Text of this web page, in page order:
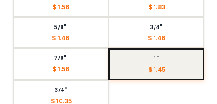
$ 1.56 $ 1.83
5/8"
$ 1.46
3/4"
$ 1.46
7/8"
$ 1.56
1"
$ 1.45
3/4"
$ 10.35